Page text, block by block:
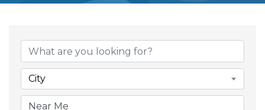
{Directory Results}
City